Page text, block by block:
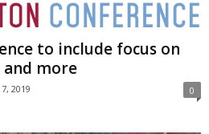
to include focus on
and more
2019 0